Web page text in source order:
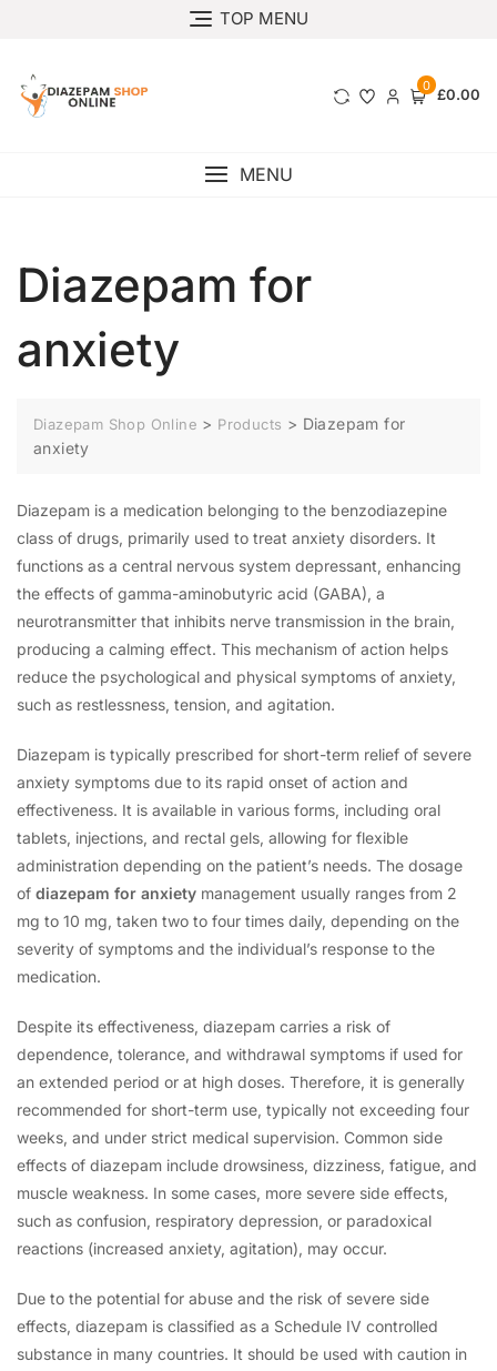
TOP MENU
0 £0.00
MENU
Diazepam for
anxiety
Diazepam Shop Online > Products > Diazepam for
anxiety
Diazepam is a medication belonging to the benzodiazepine
class of drugs, primarily used to treat anxiety disorders. It
functions as a central nervous system depressant, enhancing
the effects of gamma-aminobutyric acid (GABA), a
neurotransmitter that inhibits nerve transmission in the brain,
producing a calming effect. This mechanism of action helps
reduce the psychological and physical symptoms of anxiety,
such as restlessness, tension, and agitation.
Diazepam is typically prescribed for short-term relief of severe
anxiety symptoms due to its rapid onset of action and
effectiveness. It is available in various forms, including oral
tablets, injections, and rectal gels, allowing for flexible
administration depending on the patient’s needs. The dosage
of diazepam for anxiety management usually ranges from 2
mg to 10 mg, taken two to four times daily, depending on the
severity of symptoms and the individual’s response to the
medication.
Despite its effectiveness, diazepam carries a risk of
dependence, tolerance, and withdrawal symptoms if used for
an extended period or at high doses. Therefore, it is generally
recommended for short-term use, typically not exceeding four
weeks, and under strict medical supervision. Common side
effects of diazepam include drowsiness, dizziness, fatigue, and
muscle weakness. In some cases, more severe side effects,
such as confusion, respiratory depression, or paradoxical
reactions (increased anxiety, agitation), may occur.
Due to the potential for abuse and the risk of severe side
effects, diazepam is classified as a Schedule IV controlled
substance in many countries. It should be used with caution in